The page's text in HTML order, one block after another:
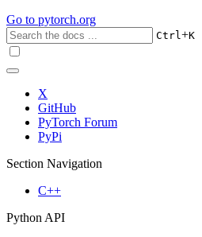
Go to pytorch.org
Ctrl+K
X
GitHub
PyTorch Forum
PyPi
Section Navigation
C++
Python API